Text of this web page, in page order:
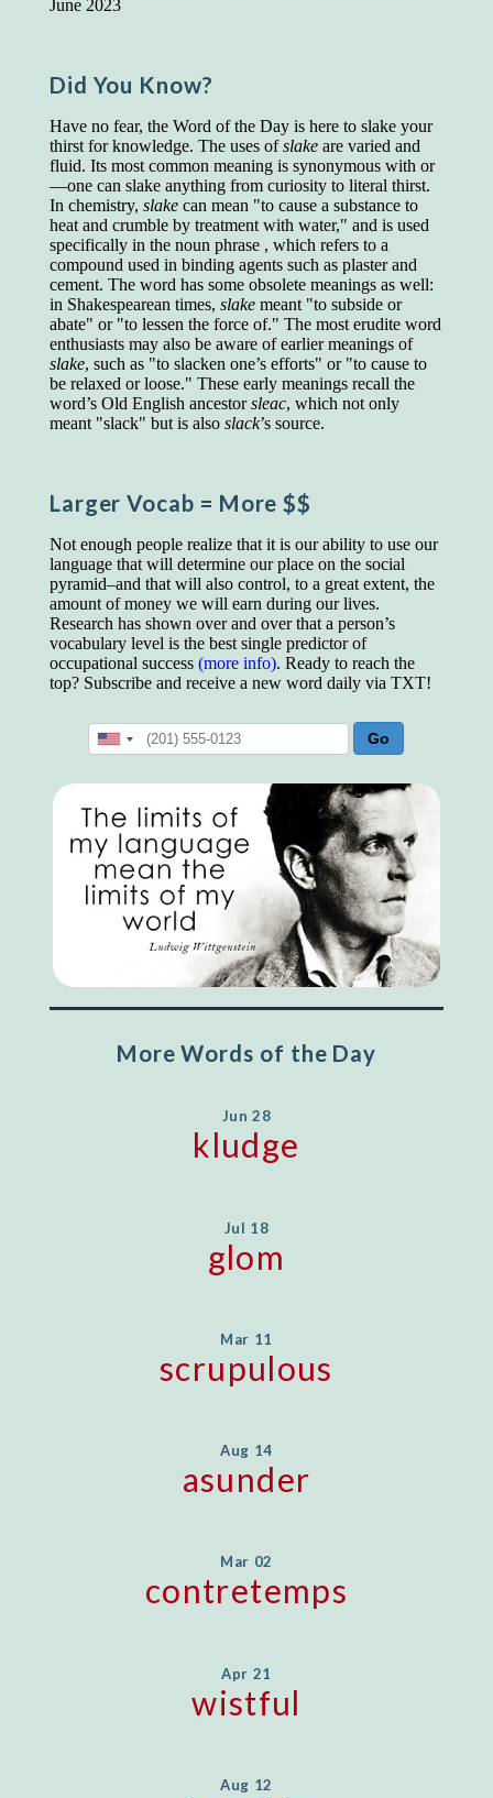
June 2023
Did You Know?
Have no fear, the Word of the Day is here to slake your
thirst for knowledge. The uses ofslakeare varied and
fluid. Its most common meaning is synonymous with or
—one can slake anything from curiosity to literal thirst.
In chemistry, slakecan mean "to cause a substance to
heat and crumble by treatment with water," and is used
specifically in the noun phrase , which refers to a
compound used in binding agents such as plaster and
cement. The word has some obsolete meanings as well:
in Shakespearean times, slakemeant "to subside or
abate" or "to lessen the force of." The most erudite word
enthusiasts may also be aware of earlier meanings of
slake, such as "to slacken one’s efforts" or "to cause to
be relaxed or loose." These early meanings recall the
word’s Old English ancestorsleac, which not only
meant "slack" but is also slack’s source.
Larger Vocab = More $$
Not enough people realize that it is our ability to use our
language that will determine our place on the social
pyramid–and that will also control, to a great extent, the
amount of money we will earn during our lives.
Research has shown over and over that a person’s
vocabulary level is the best single predictor of
occupational success (more info). Ready to reach the
top? Subscribe and receive a new word daily via TXT!
More Words of the Day
Jun 28
kludge
Jul 18
glom
Mar 11
scrupulous
Aug 14
asunder
Mar 02
contretemps
Apr 21
wistful
Aug 12
Superintendents averaged
Foremen averaged
In a "Reader's Digest" article titled "Words Can
Work Wonders for You", author Blake Clark
told a fascinating story of a salesman in his 50s
who scored in the bottom 5% of a standardized
vocabulary test. He worked himself into the top
45% and became a vice president of the
company.
You can reach the top!We may not all be
brilliant enough to be the top in our fields, but
we can certainly be in the top 5%–including
you.
educated class. They can make themselves
recognized instantly, anywhere, by the simple
expedient of speaking a few words. Our
language, more than anything else, determines
the extent of our knowledge.
Step out, and make something more of
yourself!